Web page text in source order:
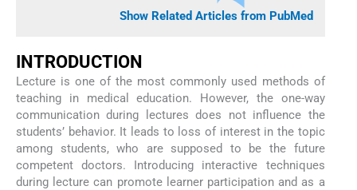
Show Related Articles from PubMed
INTRODUCTION
Lecture is one of the most commonly used methods of
teaching in medical education. However, the one-way
communication during lectures does not influence the
students’ behavior. It leads to loss of interest in the topic
among students, who are supposed to be the future
competent doctors. Introducing interactive techniques
during lecture can promote learner participation and as a